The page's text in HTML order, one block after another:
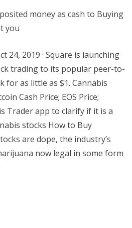
money as cash to Buying
you
24, 2019 · Square is launching
trading to its popular peer-to-
for as little as $1. Cannabis
Cash Price; EOS Price;
Trader app to clarify if it is a
stocks How to Buy
are dope, the industry’s
now legal in some form